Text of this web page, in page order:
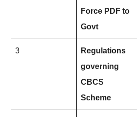
Force PDF to
Govt
3
Regulations
governing
CBCS
Scheme